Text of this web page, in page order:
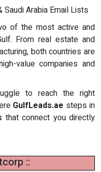
Saudi Arabia Email Lists
of the most active and
From real estate and
both countries are
value companies and
to reach the right
GulfLeads.ae steps in
that connect you directly
::